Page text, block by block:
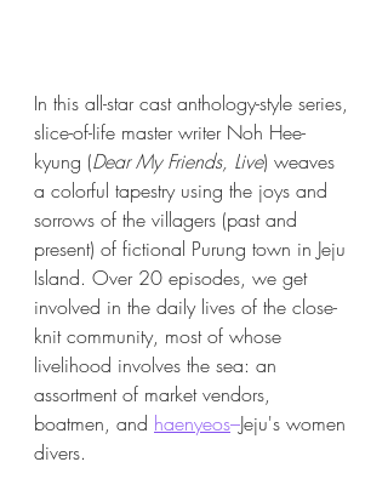
In this all-star cast anthology-style series,
slice-of-life master writer Noh Hee-
kyung (Dear My Friends, Live) weaves
a colorful tapestry using the joys and
sorrows of the villagers (past and
present) of fictional Purung town in Jeju
Island. Over 20 episodes, we get
involved in the daily lives of the close-
knit community, most of whose
livelihood involves the sea: an
assortment of market vendors,
boatmen, and haenyeos–Jeju's women
divers.